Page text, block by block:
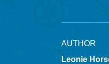
AUTHOR
Leonie